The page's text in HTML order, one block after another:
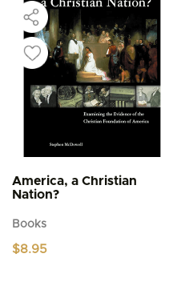
America, a Christian
Nation?
Books
$8.95